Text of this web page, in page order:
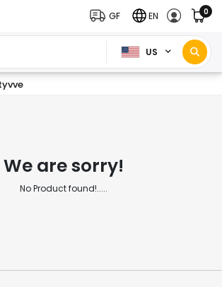
US
GF EN 0
We are sorry!
No Product found!.....